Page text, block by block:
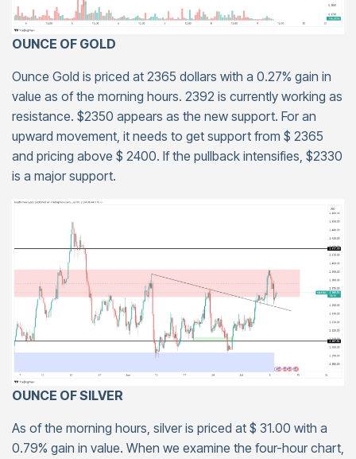
OUNCE OF GOLD
Ounce Gold is priced at 2365 dollars with a 0.27% gain in
value as of the morning hours. 2392 is currently working as
resistance. $2350 appears as the new support. For an
upward movement, it needs to get support from $ 2365
and pricing above $ 2400. If the pullback intensifies, $2330
is a major support.
OUNCE OF SILVER
As of the morning hours, silver is priced at $ 31.00 with a
0.79% gain in value. When we examine the four-hour chart,